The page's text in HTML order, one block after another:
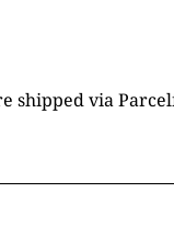
shipped via